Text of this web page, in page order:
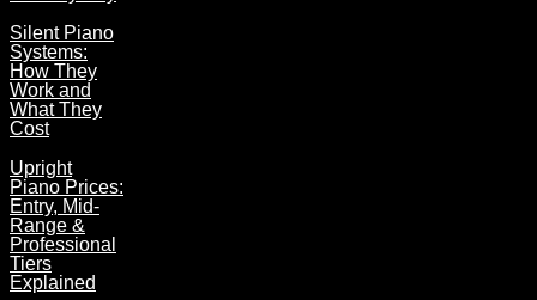
Silent Piano
Systems:
How They
Work and
What They
Cost
Upright
Piano Prices:
Entry, Mid-
Range &
Professional
Tiers
Explained